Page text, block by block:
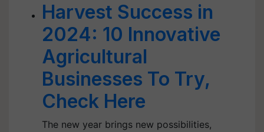
Harvest Success in
2024: 10 Innovative
Agricultural
Businesses To Try,
Check Here
The new year brings new possibilities,